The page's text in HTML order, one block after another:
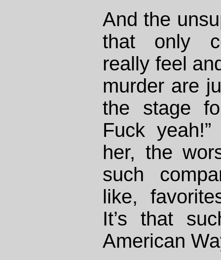
And the
that only
really feel
murder are
the stage
Fuck
her, the
such
like,
It’s that
American